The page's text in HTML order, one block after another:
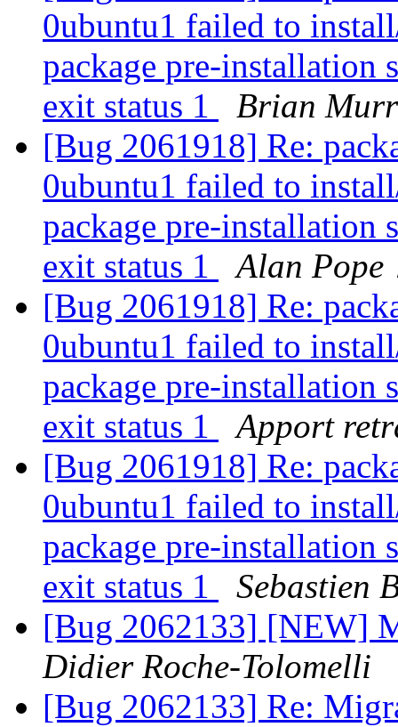
0ubuntu1 failed to
package pre-installation
exit status 1
Brian
[Bug 2061918] Re:
0ubuntu1 failed to
package pre-installation
exit status 1
Alan
[Bug 2061918] Re:
0ubuntu1 failed to
package pre-installation
exit status 1
Apport
[Bug 2061918] Re:
0ubuntu1 failed to
package pre-installation
exit status 1
Sebastien
[Bug 2062133] [NEW]
Didier Roche-Tolomelli
[Bug 2062133] Re: